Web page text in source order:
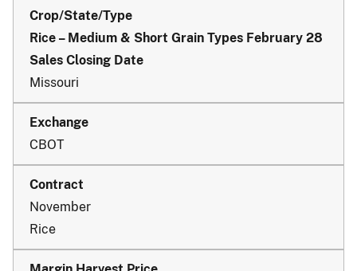
Rice – Medium & Short Grain Types February 28
Sales Closing Date
Missouri
CBOT
November
Rice